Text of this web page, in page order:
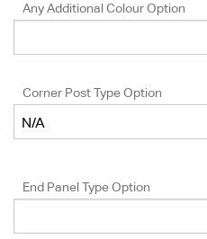
Any Additional Colour Option
Corner Post Type Option
End Panel Type Option